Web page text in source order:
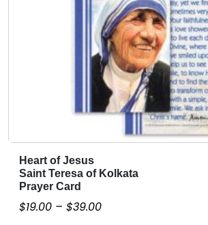
Heart of Jesus
Saint Teresa of Kolkata
Prayer Card
$19.00 – $39.00P
T
h
i
s